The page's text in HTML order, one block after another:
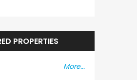
PROPERTIES
More...